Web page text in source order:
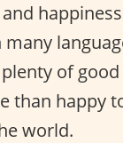
and
many
of
than happy
world.